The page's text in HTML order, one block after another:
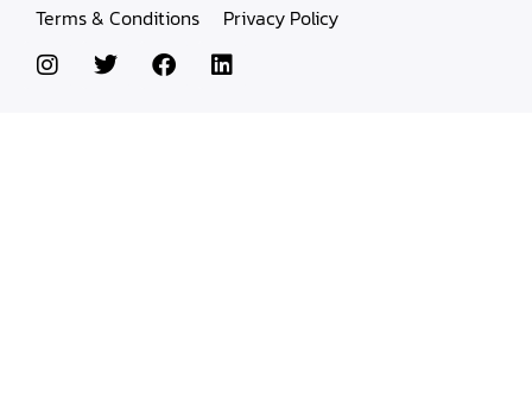
Terms & Conditions
Privacy Policy